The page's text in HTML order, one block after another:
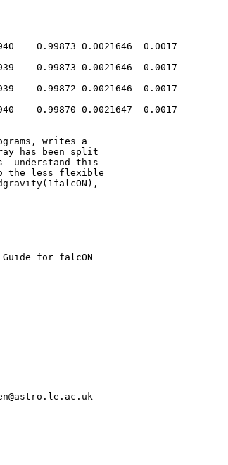
0.99873 0.0021646  0.0017
0.99873 0.0021646  0.0017
0.99872 0.0021646  0.0017
0.99870 0.0021647  0.0017
writes a
has been split
understand this
the less flexible